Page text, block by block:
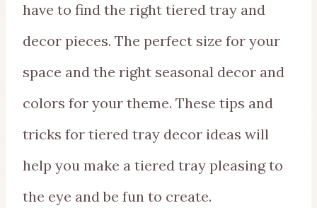
have to find the right tiered tray and
decor pieces. The perfect size for your
space and the right seasonal decor and
colors for your theme. These tips and
tricks for tiered tray decor ideas will
help you make a tiered tray pleasing to
the eye and be fun to create.